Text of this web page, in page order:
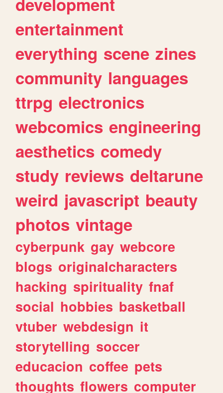
entertainment
everything scene zines
community languages
ttrpg electronics
webcomics engineering
aesthetics comedy
study reviews deltarune
weird javascript beauty
photos vintage
cyberpunk gay webcore
blogs originalcharacters
hacking spirituality fnaf
social hobbies basketball
vtuber webdesign it
storytelling soccer
educacion coffee pets
thoughts flowers computer